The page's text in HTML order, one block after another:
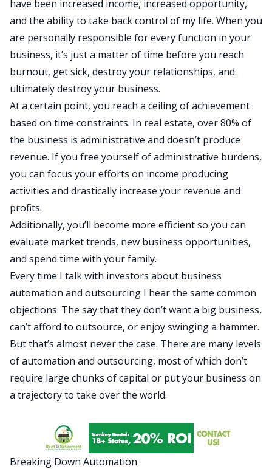
have been increased income, increased opportunity,
and the ability to take back control of my life. When you
are personally responsible for every function in your
business, it’s just a matter of time before you reach
burnout, get sick, destroy your relationships, and
ultimately destroy your business.
At a certain point, you reach a ceiling of achievement
based on time constraints. In real estate, over 80% of
the business is administrative and doesn’t produce
revenue. If you free yourself of administrative burdens,
you can focus your efforts on income producing
activities and drastically increase your revenue and
profits.
Additionally, you’ll become more efficient so you can
evaluate market trends, new business opportunities,
and spend time with your family.
Every time I talk with investors about business
automation and outsourcing I hear the same common
objections. The say that they don’t want a big business,
can’t afford to outsource, or enjoy swinging a hammer.
But that’s almost never the case. There are many levels
of automation and outsourcing, most of which don’t
require large chunks of capital or put your business on
a trajectory to take over the world.
Breaking Down Automation